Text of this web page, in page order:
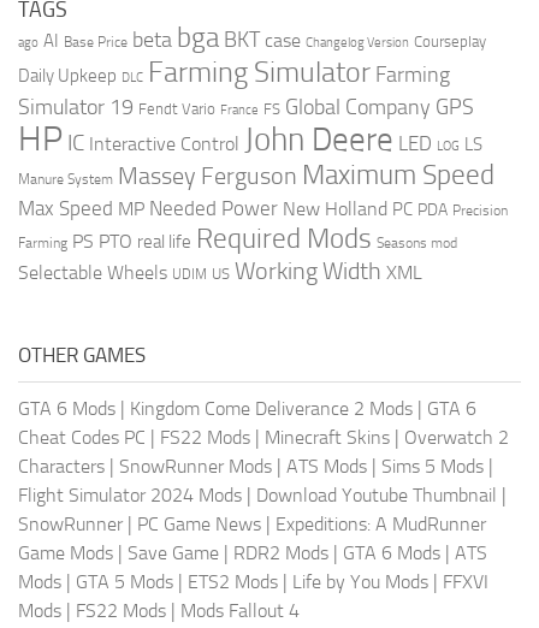
TAGS
ago AI Base Price beta bga BKT case Changelog Version Courseplay
Daily Upkeep DLC Farming Simulator Farming
Simulator 19 Fendt Vario France FS Global Company GPS
HP IC Interactive Control John Deere LED LOG LS
Manure System Massey Ferguson Maximum Speed
Max Speed MP Needed Power New Holland PC PDA Precision
Farming PS PTO real life Required Mods Seasons mod
Selectable Wheels UDIM US Working Width XML
OTHER GAMES
GTA 6 Mods Kingdom Come Deliverance 2 Mods
GTA 6
Cheat Codes PC
FS22 Mods Minecraft Skins
Overwatch 2
Characters
SnowRunner Mods ATS Mods Sims 5 Mods
Flight Simulator 2024 Mods
Download Youtube Thumbnail
SnowRunner
PC Game News
Expeditions: A MudRunner
Game Mods
Save Game RDR2 Mods GTA 6 Mods
ATS
Mods
GTA 5 Mods ETS2 Mods Life by You Mods
FFXVI
Mods
FS22 Mods Mods Fallout 4